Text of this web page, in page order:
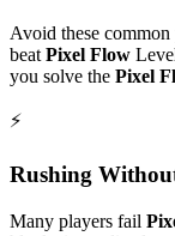
Avoid these
beat Pixel Flow
you solve the Pixel
⚡
Rushing
Many players fail